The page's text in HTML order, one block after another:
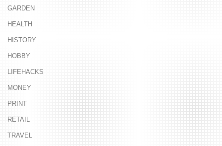
GARDEN
HEALTH
HISTORY
HOBBY
LIFEHACKS
MONEY
PRINT
RETAIL
TRAVEL